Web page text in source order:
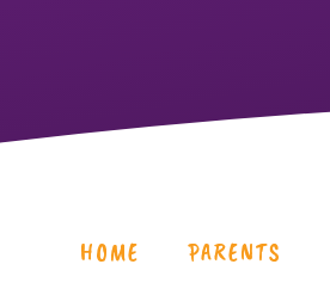
HOME PARENTS